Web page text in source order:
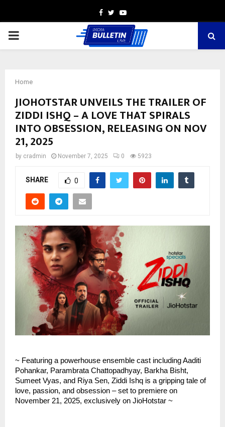
Facebook
TwitterYoutube
PRIMARY
Home
JIOHOTSTAR UNVEILS THE TRAILER OF
ZIDDI ISHQ – A LOVE THAT SPIRALS
INTO OBSESSION, RELEASING ON NOV
21, 2025
by cradmin November 7, 2025 0 5923
SHARE 0
~ Featuring a powerhouse ensemble cast including Aaditi
Pohankar, Parambrata Chattopadhyay, Barkha Bisht,
Sumeet Vyas, and Riya Sen, Ziddi Ishq is a gripping tale of
love, passion, and obsession – set to premiere on
November 21, 2025, exclusively on JioHotstar ~